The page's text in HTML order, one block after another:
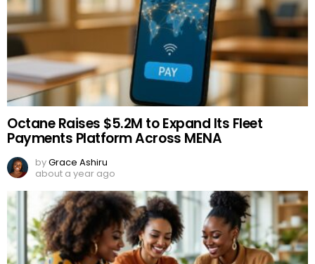
Octane Raises $5.2M to Expand Its Fleet
Payments Platform Across MENA
byGrace Ashiru
about a year ago